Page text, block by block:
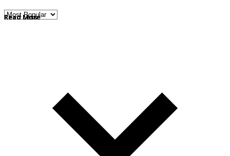
Read More
Read Less